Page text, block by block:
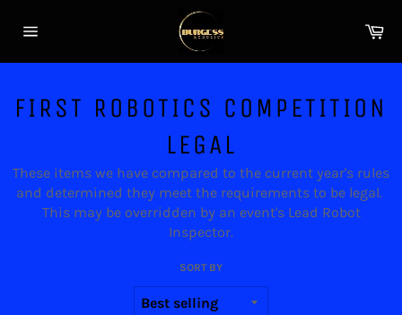
navigation
FIRST ROBOTICS COMPETITION
LEGAL
These items we have compared to the current year's rules
and determined they meet the requirements to be legal.
This may be overridden by an event's Lead Robot
Inspector.
SORT BY